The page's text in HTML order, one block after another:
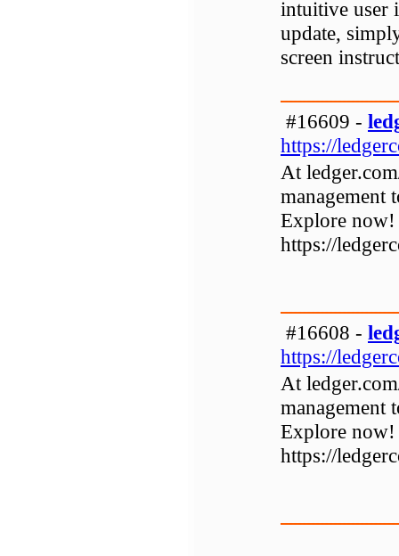
intuitive user
update,
screen
#16609 -
https://
At
management
Explore now!
https://
#16608 -
https://
At
management
Explore now!
https://